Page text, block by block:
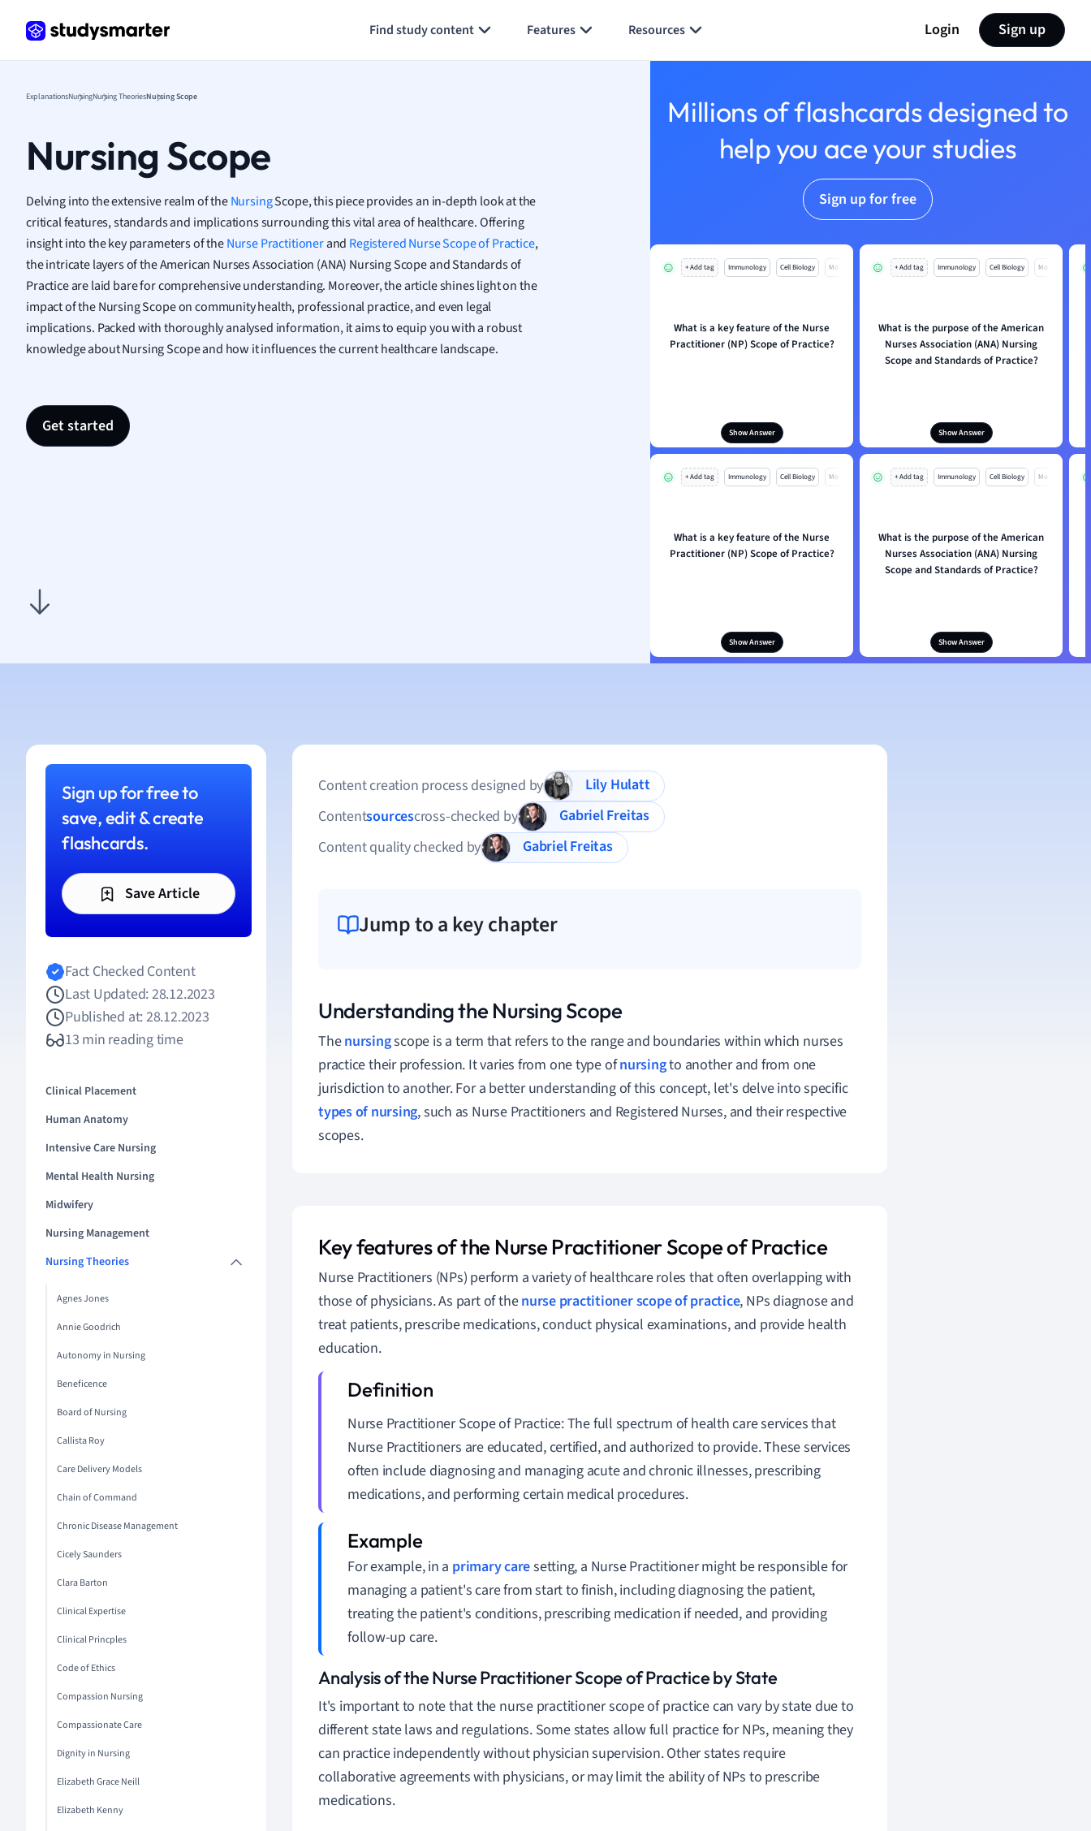
Find study content Features Resources Login Sign up
Geography
Law
Macroeconomics
Marketing
Math
Media Studies
Medicine
Microeconomics
Music
ExplanationsNursingNursing TheoriesNursing Scope
Nursing Scope
Delving into the extensive realm of theNursingScope, this piece provides an in-depth look at the
critical features, standards and implications surrounding this vital area of healthcare. Offering
insight into the key parameters of theNurse Practitionerand Registered NurseScope of Practice,
the intricate layers of the American Nurses Association (ANA) Nursing Scope and Standards of
Practice are laid bare for comprehensive understanding. Moreover, the article shines light on the
impact of the Nursing Scope on community health, professional practice, and even legal
implications. Packed with thoroughly analysed information, it aims to equip you with a robust
knowledge about Nursing Scope and how it influences the current healthcare landscape.
Get started
Millions of flashcards designed to
help you ace your studies
Sign up for free
+ Add tag Immunology Cell Biology Mo
What is a key feature of the Nurse
Practitioner (NP) Scope of Practice?
Show Answer
+ Add tag Immunology Cell Biology Mo
What is the purpose of the American
Nurses Association (ANA) Nursing
Scope and Standards of Practice?
Show Answer
+ Add tag Immunology Cell Biology Mo
What is a key feature of the Nurse
Practitioner (NP) Scope of Practice?
Show Answer
+ Add tag Immunology Cell Biology Mo
What is the purpose of the American
Nurses Association (ANA) Nursing
Scope and Standards of Practice?
Show Answer
Sign up for free to
save, edit & create
flashcards.
Save Article
Fact Checked Content
Last Updated: 28.12.2023
Published at: 28.12.2023
13 min reading time
Clinical Placement
Human Anatomy
Intensive Care Nursing
Mental Health Nursing
Midwifery
Nursing Management
Nursing Theories
Agnes Jones
Annie Goodrich
Autonomy in Nursing
Beneficence
Board of Nursing
Callista Roy
Care Delivery Models
Chain of Command
Chronic Disease Management
Cicely Saunders
Clara Barton
Clinical Expertise
Clinical Princples
Code of Ethics
Compassion Nursing
Compassionate Care
Dignity in Nursing
Elizabeth Grace Neill
Elizabeth Kenny
Content creation process designed by
Lily Hulatt
Contentsourcescross-checked by
Gabriel Freitas
Content quality checked by
Gabriel Freitas
Jump to a key chapter
Understanding the Nursing Scope
Thenursingscope is a term that refers to the range and boundaries within which nurses
practice their profession. It varies from one type ofnursingto another and from one
jurisdiction to another. For a better understanding of this concept, let's delve into specific
types of nursing, such as Nurse Practitioners and Registered Nurses, and their respective
scopes.
Key features of the Nurse Practitioner Scope of Practice
Nurse Practitioners (NPs) perform a variety of healthcare roles that often overlapping with
those of physicians. As part of thenurse practitionerscope of practice, NPs diagnose and
treat patients, prescribe medications, conduct physical examinations, and provide health
education.
Nurse Practitioner Scope of Practice: The full spectrum of health care services that
Nurse Practitioners are educated, certified, and authorized to provide. These services
often include diagnosing and managing acute and chronic illnesses, prescribing
medications, and performing certain medical procedures.
For example, in a primary caresetting, a Nurse Practitioner might be responsible for
managing a patient's care from start to finish, including diagnosing the patient,
treating the patient's conditions, prescribing medication if needed, and providing
follow-up care.
Analysis of the Nurse Practitioner Scope of Practice by State
It's important to note that the nurse practitioner scope of practice can vary by state due to
different state laws and regulations. Some states allow full practice for NPs, meaning they
can practice independently without physician supervision. Other states require
collaborative agreements with physicians, or may limit the ability of NPs to prescribe
medications.